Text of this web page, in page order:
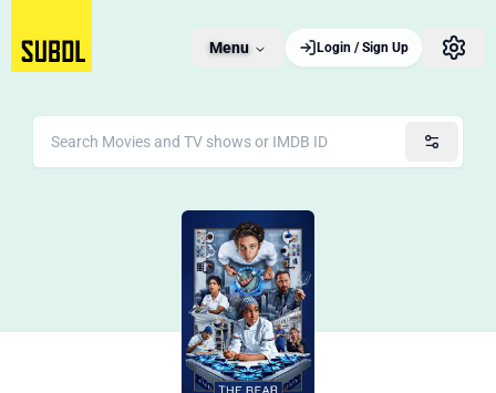
Menu Login / Sign Up